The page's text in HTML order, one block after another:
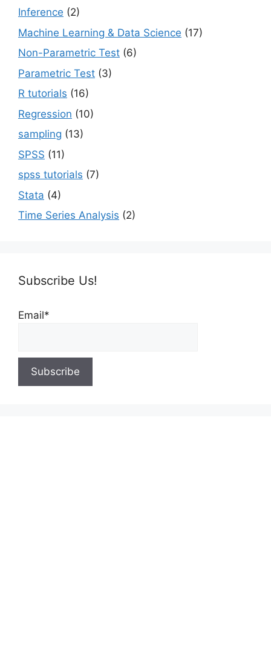
Inference (2)
Machine Learning & Data Science (17)
Non-Parametric Test (6)
Parametric Test (3)
R tutorials (16)
Regression (10)
sampling (13)
SPSS (11)
spss tutorials (7)
Stata (4)
Time Series Analysis (2)
Subscribe Us!
Email*